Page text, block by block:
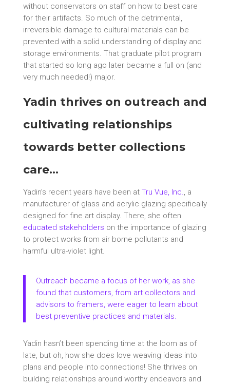
without conservators on staff on how to best care
for their artifacts. So much of the detrimental,
irreversible damage to cultural materials can be
prevented with a solid understanding of display and
storage environments. That graduate pilot program
that started so long ago later became a full on (and
very much needed!) major.
Yadin thrives on outreach and
cultivating relationships
towards better collections
care…
Yadin’s recent years have been at Tru Vue, Inc., a
manufacturer of glass and acrylic glazing specifically
designed for fine art display. There, she often
educated stakeholders on the importance of glazing
to protect works from air borne pollutants and
harmful ultra-violet light.
Outreach became a focus of her work, as she
found that customers, from art collectors and
advisors to framers, were eager to learn about
best preventive practices and materials.
Yadin hasn’t been spending time at the loom as of
late, but oh, how she does love weaving ideas into
plans and people into connections! She thrives on
building relationships around worthy endeavors and